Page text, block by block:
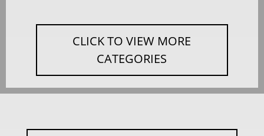
CLICK TO VIEW MORE
CATEGORIES